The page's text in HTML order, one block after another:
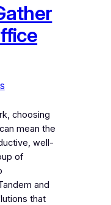
choosing
mean the
well-
of
and
that